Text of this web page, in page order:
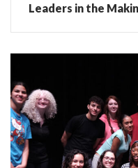
Leaders in the